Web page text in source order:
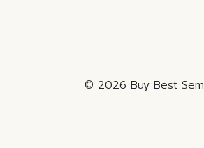
© 2026 Buy Best